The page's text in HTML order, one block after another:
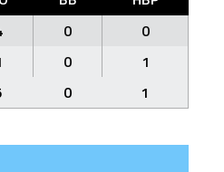
0
0
0
1
0 1